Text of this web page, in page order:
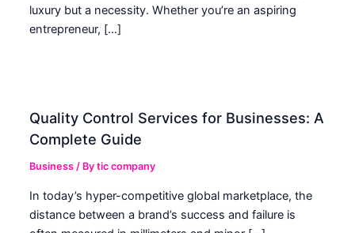
luxury but a necessity. Whether you’re an aspiring
entrepreneur, […]
Quality Control Services for Businesses: A
Complete Guide
Business / Bytic company
In today’s hyper-competitive global marketplace, the
distance between a brand’s success and failure is